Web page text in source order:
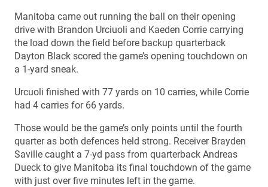
Manitoba came out running the ball on their opening
drive with Brandon Urciuoli and Kaeden Corrie carrying
the load down the field before backup quarterback
Dayton Black scored the game’s opening touchdown on
a 1-yard sneak.
Urcuoli finished with 77 yards on 10 carries, while Corrie
had 4 carries for 66 yards.
Those would be the game’s only points until the fourth
quarter as both defences held strong. Receiver Brayden
Saville caught a 7-yd pass from quarterback Andreas
Dueck to give Manitoba its final touchdown of the game
with just over five minutes left in the game.